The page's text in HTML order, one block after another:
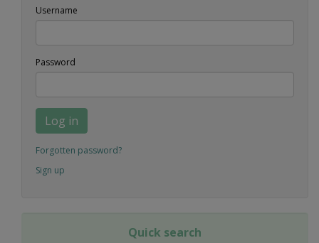
Username
Password
Log in
Forgotten password?
Sign up
Quick search